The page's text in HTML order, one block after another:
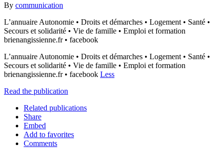
By communication
L’annuaire Autonomie • Droits et démarches • Logement • Santé •
Secours et solidarité • Vie de famille • Emploi et formation
brienangissienne.fr • facebook
L’annuaire Autonomie • Droits et démarches • Logement • Santé •
Secours et solidarité • Vie de famille • Emploi et formation
brienangissienne.fr • facebook Less
Read the publication
Related publications
Share
Embed
Add to favorites
Comments